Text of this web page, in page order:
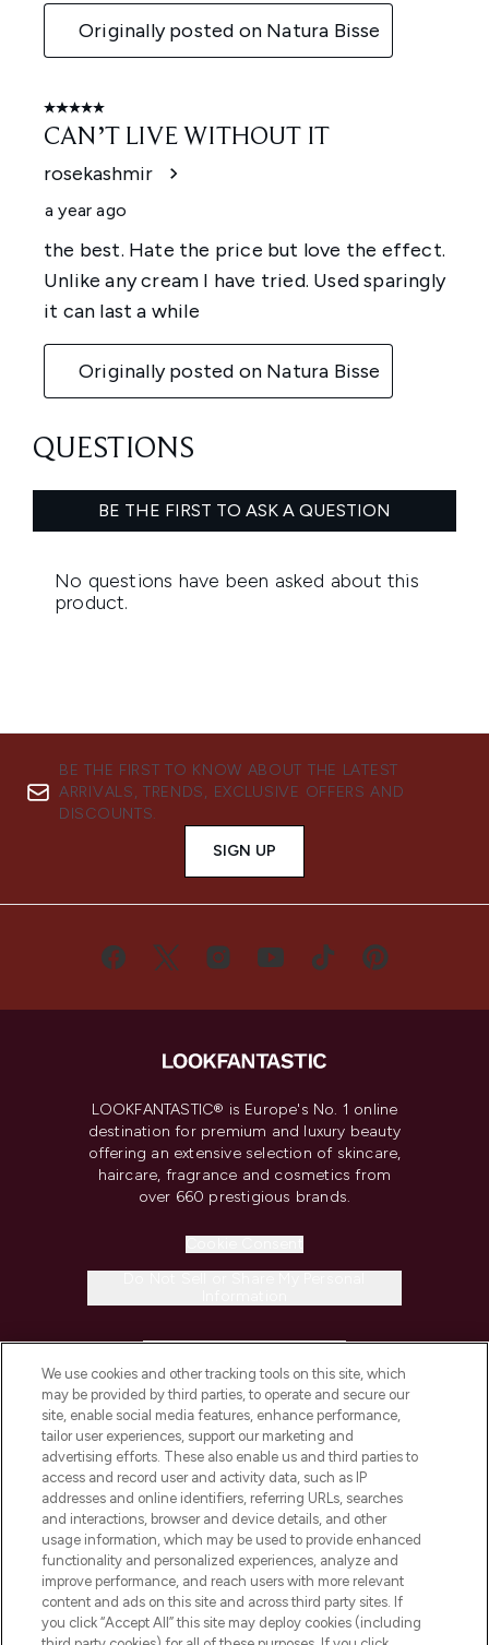
BE THE FIRST TO KNOW ABOUT THE LATEST
ARRIVALS, TRENDS, EXCLUSIVE OFFERS AND
DISCOUNTS.
SIGN UP
LOOKFANTASTIC® is Europe's No. 1 online
destination for premium and luxury beauty
offering an extensive selection of skincare,
haircare, fragrance and cosmetics from
over 660 prestigious brands.
COMPANY INFORMATION
ABOUT LOOKFANTASTIC
STORES AND SALONS
We use cookies and other tracking tools on this site, which
may be provided by third parties, to operate and secure our
site, enable social media features, enhance performance,
tailor user experiences, support our marketing and
advertising efforts. These also enable us and third parties to
access and record user and activity data, such as IP
addresses and online identifiers, referring URLs, searches
and interactions, browser and device details, and other
usage information, which may be used to provide enhanced
functionality and personalized experiences, analyze and
improve performance, and reach users with more relevant
content and ads on this site and across third party sites. If
you click “Accept All” this site may deploy cookies (including